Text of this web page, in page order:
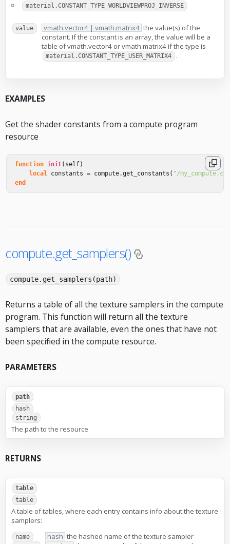
material.CONSTANT_TYPE_WORLDVIEWPROJ_INVERSE
value vmath.vector4 | vmath.matrix4 the value(s) of the
constant. If the constant is an array, the value will be a
table of vmath.vector4 or vmath.matrix4 if the type is
material.CONSTANT_TYPE_USER_MATRIX4 .
EXAMPLES
Get the shader constants from a compute program
resource
function init( self)
local constants = compute.get_constants ( "/
end
compute.get_samplers()
compute.get_samplers(path)
Returns a table of all the texture samplers in the compute
program. This function will return all the texture
samplers that are available, even the ones that have not
been specified in the compute resource.
PARAMETERS
path
hash
string
The path to the resource
RETURNS
table
table
A table of tables, where each entry contains info about the texture
samplers:
name hash the hashed name of the texture sampler